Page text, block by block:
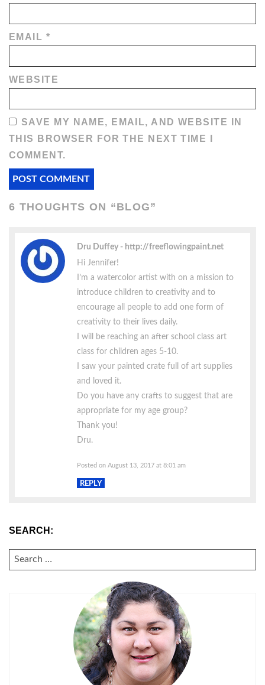
EMAIL *
WEBSITE
SAVE MY NAME, EMAIL, AND WEBSITE IN
THIS BROWSER FOR THE NEXT TIME I
COMMENT.
6 THOUGHTS ON “BLOG”
Dru Duffey
http://freeflowingpaint.net
Hi Jennifer!
I’m a watercolor artist with on a mission to
introduce children to creativity and to
encourage all people to add one form of
creativity to their lives daily.
I will be reaching an after school class art
class for children ages 5-10.
I saw your painted crate full of art supplies
and loved it.
Do you have any crafts to suggest that are
appropriate for my age group?
Thank you!
Dru.
Posted on August 13, 2017 at 8:01 am
REPLY
SEARCH:
SEARCH
FOR: